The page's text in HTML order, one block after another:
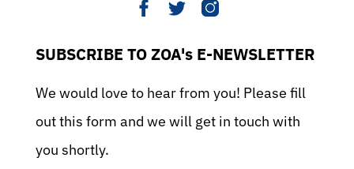
SUBSCRIBE TO ZOA's E-NEWSLETTER
We would love to hear from you! Please fill
out this form and we will get in touch with
you shortly.